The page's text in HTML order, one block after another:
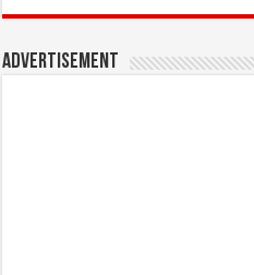
Advertisement